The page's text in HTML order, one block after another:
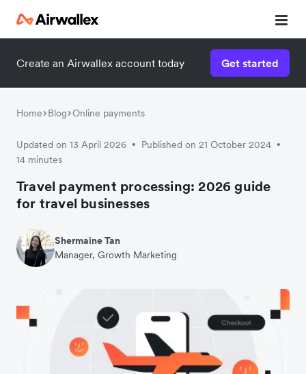
Create an Airwallex account today Get started
Home Blog Online payments
Updated on 13 April 2026 • Published on 21 October 2024 •
14 minutes
Travel payment processing: 2026 guide
for travel businesses
Shermaine Tan
Manager, Growth Marketing